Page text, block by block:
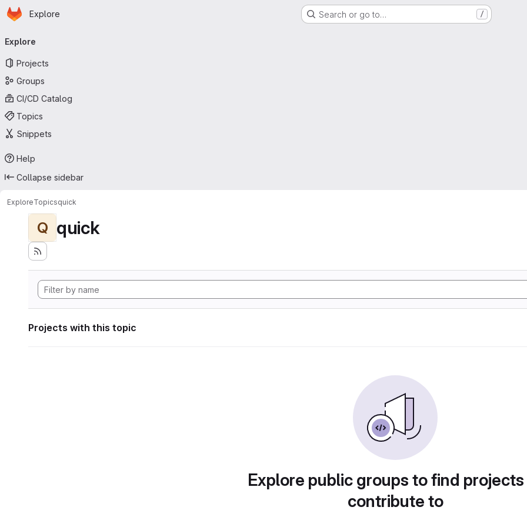
Skip to main content
Homepage
Explore Search or go to… /
navigation
Explore
Projects
Groups
CI/CD Catalog
Topics
Snippets
Help
Collapse sidebar
ExploreTopicsquick
Q quick
Projects with this topic
Explore public groups to find
contribute to